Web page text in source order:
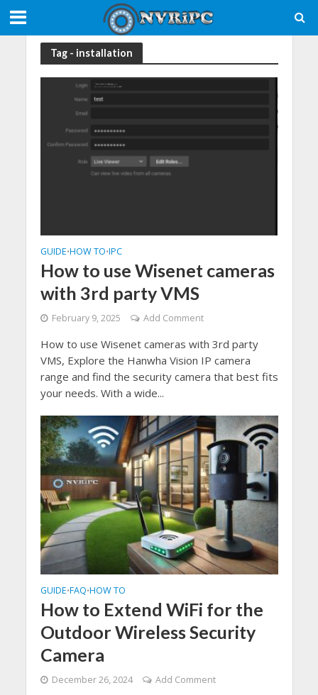
Tag - installation
GUIDE•HOW TO•IPC
How to use Wisenet cameras
with 3rd party VMS
February 9, 2025 Add Comment
How to use Wisenet cameras with 3rd party
VMS, Explore the Hanwha Vision IP camera
range and find the security camera that best fits
your needs. With a wide...
GUIDE•FAQ•HOW TO
How to Extend WiFi for the
Outdoor Wireless Security
Camera
December 26, 2024 Add Comment